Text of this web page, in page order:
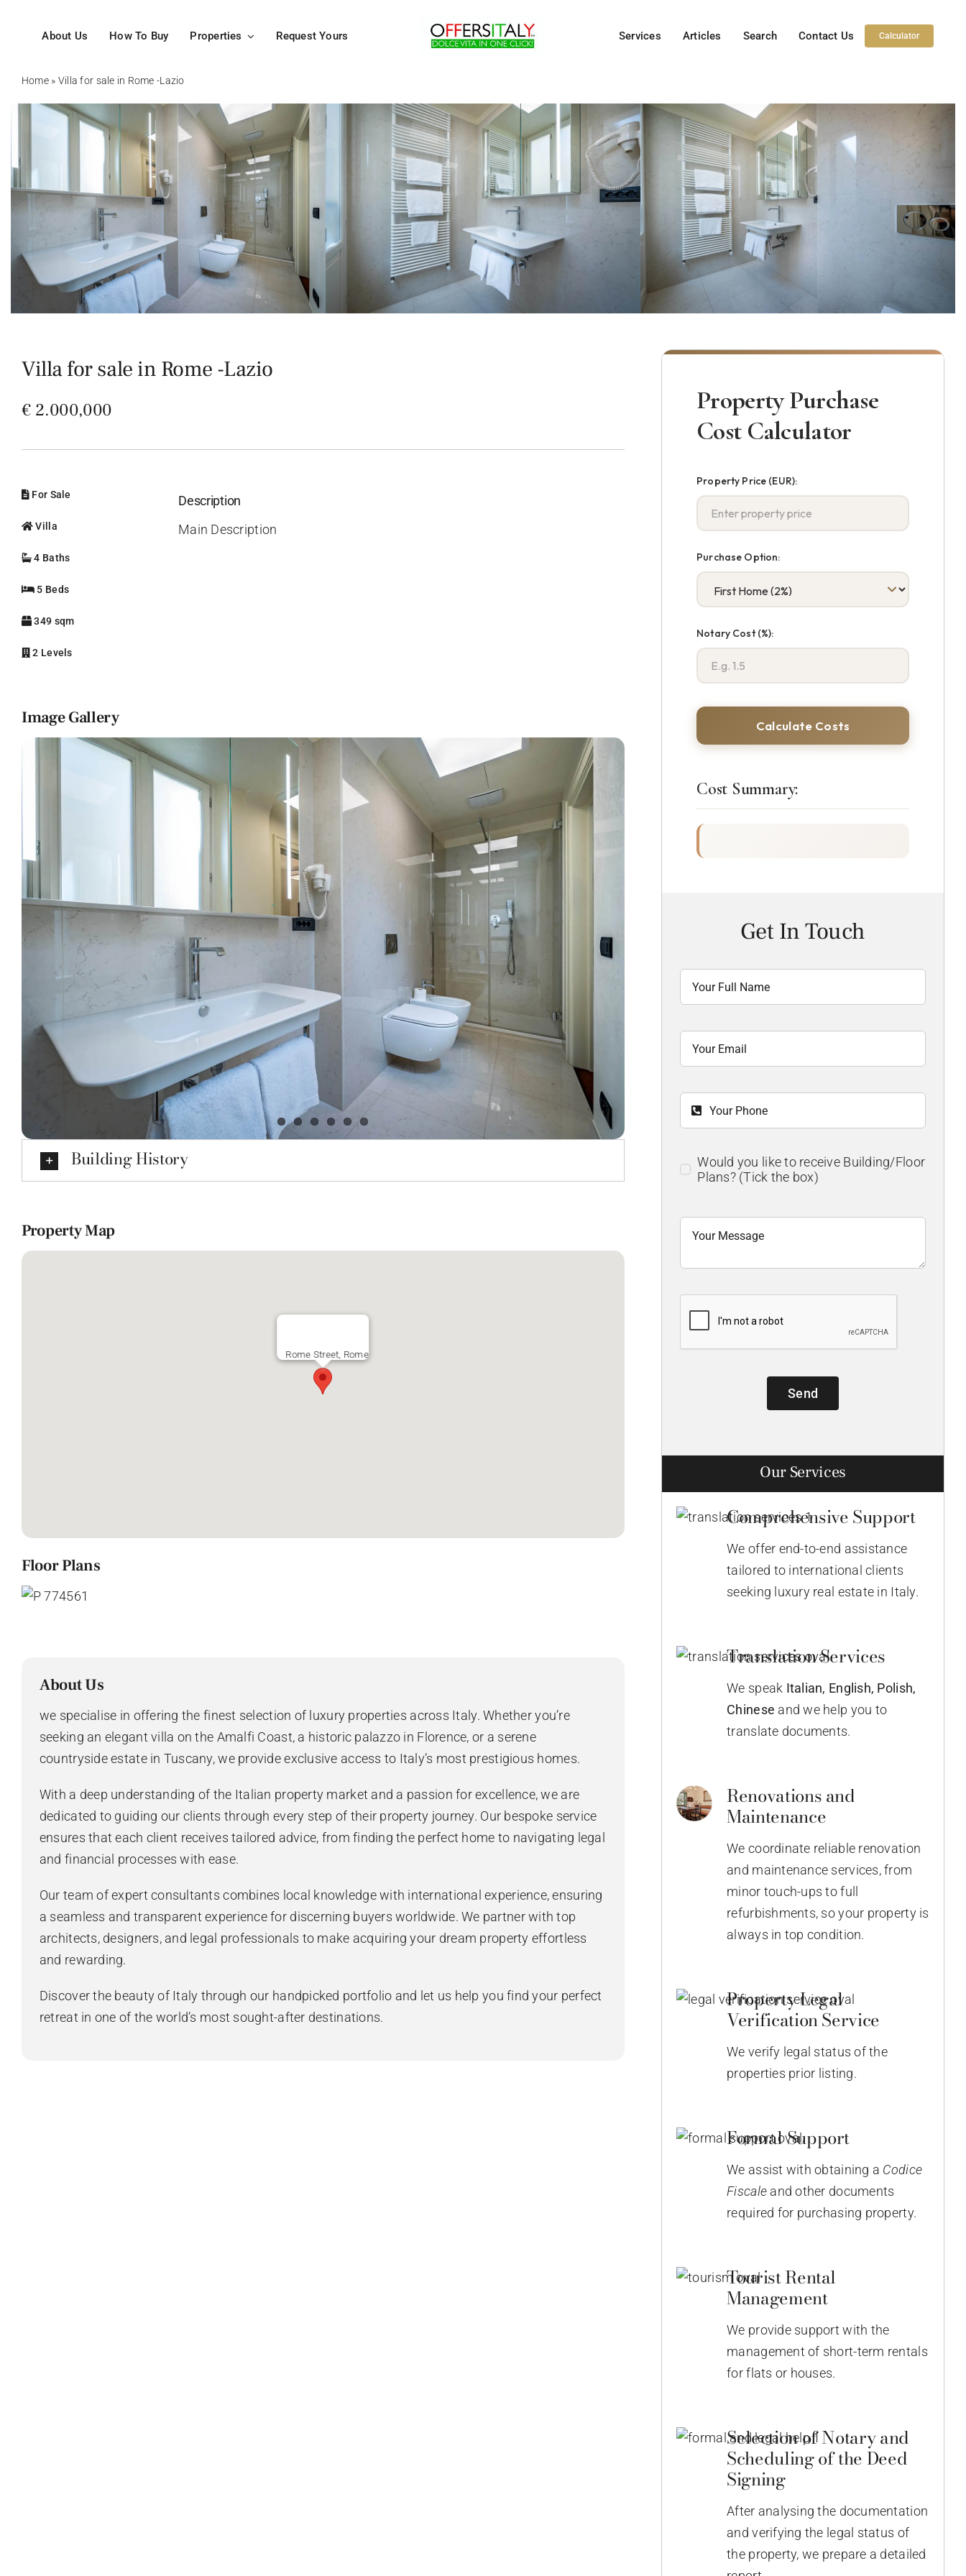
About Us How To Buy Properties Request Yours Services Articles Search Contact Us Calculator
Home » Villa for sale in Rome -Lazio
Villa for sale in Rome -Lazio
€ 2.000,000
For Sale
Villa
4 Baths
5 Beds
349 sqm
2 Levels
Description
Main Description
Image Gallery
Building History
Property Map
Rome Street, Rome
Floor Plans
About Us
we specialise in offering the finest selection of luxury properties across Italy. Whether you’re
seeking an elegant villa on the Amalfi Coast, a historic palazzo in Florence, or a serene
countryside estate in Tuscany, we provide exclusive access to Italy’s most prestigious homes.
With a deep understanding of the Italian property market and a passion for excellence, we are
dedicated to guiding our clients through every step of their property journey. Our bespoke service
ensures that each client receives tailored advice, from finding the perfect home to navigating legal
and financial processes with ease.
Our team of expert consultants combines local knowledge with international experience, ensuring
a seamless and transparent experience for discerning buyers worldwide. We partner with top
architects, designers, and legal professionals to make acquiring your dream property effortless
and rewarding.
Discover the beauty of Italy through our handpicked portfolio and let us help you find your perfect
retreat in one of the world’s most sought-after destinations.
Property Purchase
Cost Calculator
Property Price (EUR):
Purchase Option:
Notary Cost (%):
Calculate Costs
Cost Summary:
Get In Touch
Would you like to receive Building/Floor
Plans? (Tick the box)
Send
Our Services
Comprehensive Support
We offer end-to-end assistance
tailored to international clients
seeking luxury real estate in Italy.
Translation Services
We speak Italian, English, Polish,
Chinese and we help you to
translate documents.
Renovations and
Maintenance
We coordinate reliable renovation
and maintenance services, from
minor touch-ups to full
refurbishments, so your property is
always in top condition.
Property Legal
Verification Service
We verify legal status of the
properties prior listing.
Formal Support
We assist with obtaining a Codice
Fiscale and other documents
required for purchasing property.
Tourist Rental
Management
We provide support with the
management of short-term rentals
for flats or houses.
Selection of Notary and
Scheduling of the Deed
Signing
After analysing the documentation
and verifying the legal status of
the property, we prepare a detailed